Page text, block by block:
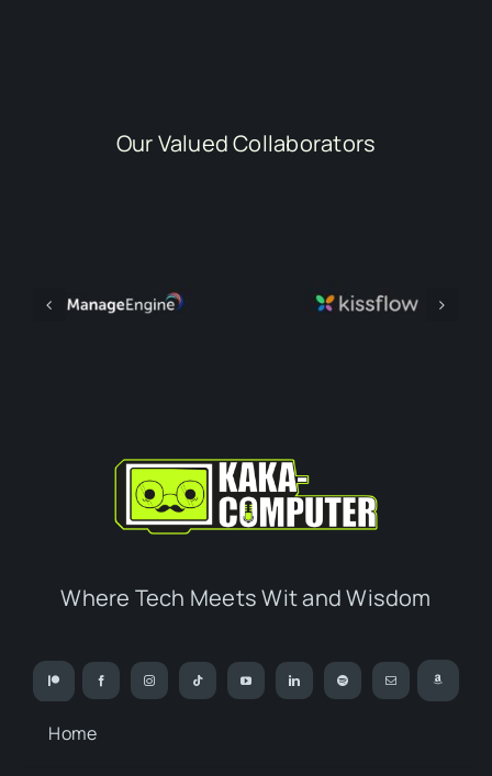
Our Valued Collaborators
Where Tech Meets Wit and Wisdom
Home